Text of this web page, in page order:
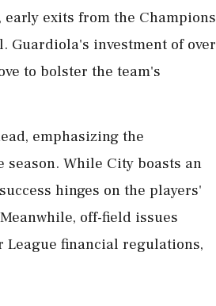
exits from the Champions
Guardiola's investment of over
to bolster the team's
emphasizing the
While City boasts an
hinges on the players'
off-field issues
League financial regulations,